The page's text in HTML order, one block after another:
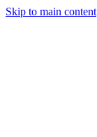
Skip to main content